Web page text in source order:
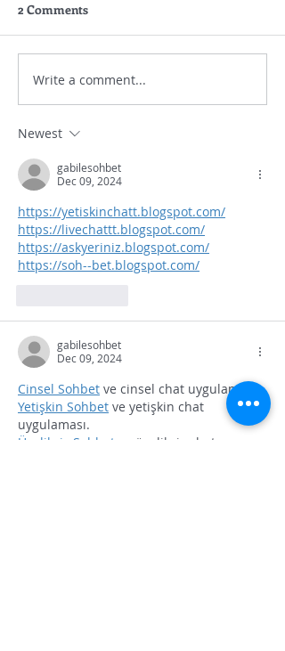
Gouda Academy New
Parents & Students Quiz
2 Comments
Write a comment...
Newest
gabilesohbet
Dec 09, 2024
https://yetiskinchatt.blogspot.com/
https://livechattt.blogspot.com/
https://askyeriniz.blogspot.com/
https://soh--bet.blogspot.com/
gabilesohbet
Dec 09, 2024
Cinsel Sohbet ve cinsel chat uygulaması.
Yetişkin Sohbet ve yetişkin chat
uygulaması.
Üyeliksiz Sohbet
ve üyeliksiz chat